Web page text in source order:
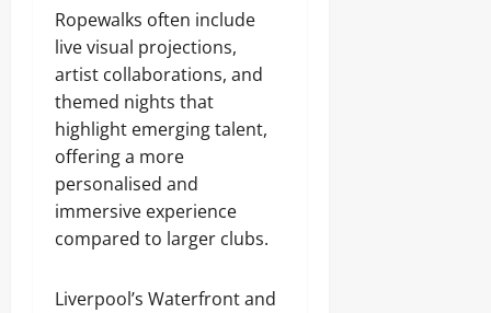
Ropewalks often include
live visual projections,
artist collaborations, and
themed nights that
highlight emerging talent,
offering a more
personalised and
immersive experience
compared to larger clubs.
Liverpool’s Waterfront and